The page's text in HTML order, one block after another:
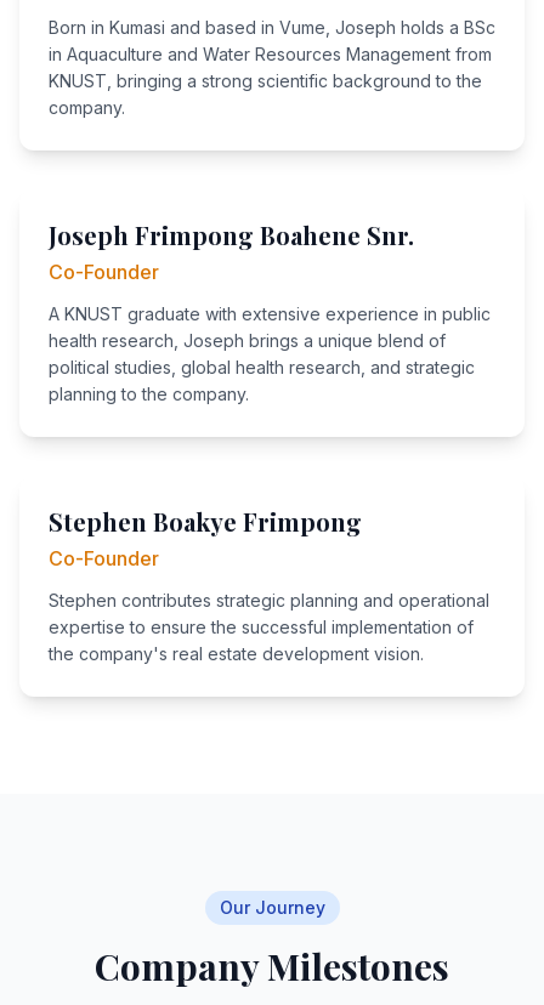
Born in Kumasi and based in Vume, Joseph holds a BSc
in Aquaculture and Water Resources Management from
KNUST, bringing a strong scientific background to the
company.
Joseph Frimpong Boahene Snr.
Co-Founder
A KNUST graduate with extensive experience in public
health research, Joseph brings a unique blend of
political studies, global health research, and strategic
planning to the company.
Stephen Boakye Frimpong
Co-Founder
Stephen contributes strategic planning and operational
expertise to ensure the successful implementation of
the company's real estate development vision.
Our Journey
Company Milestones